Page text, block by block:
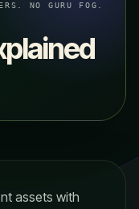
NO GURU FOG.
assets with